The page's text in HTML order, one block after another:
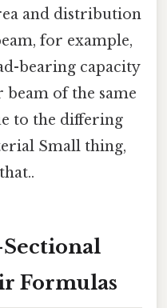
and distribution
for example,
bearing capacity
of the same
to the differing
Small thing,
Formulas